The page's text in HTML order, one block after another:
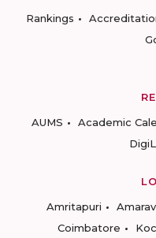
Rankings
AUMS
Academic
Amritapuri
Coimbatore